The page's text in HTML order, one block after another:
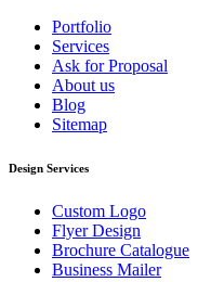
Portfolio
Services
Ask for Proposal
About us
Blog
Sitemap
Design Services
Custom Logo
Flyer Design
Brochure Catalogue
Business Mailer